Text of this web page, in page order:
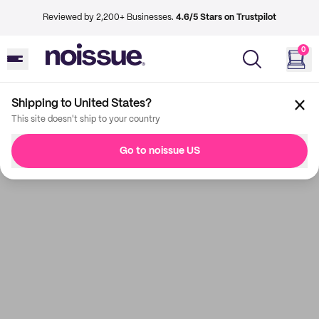
Reviewed by 2,200+ Businesses. 4.6/5 Stars on Trustpilot
0
Shipping to United States?
This site doesn't ship to your country
Go to noissue US